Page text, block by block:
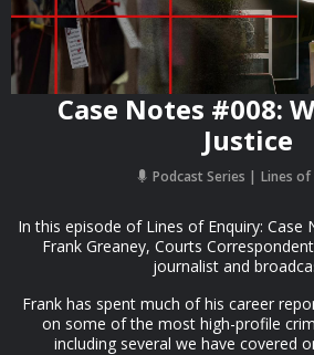
Case Notes #008:
Justice
Podcast Series Lines of
In this episode of Lines of Enquiry: Case
Frank Greaney, Courts
journalist and
Frank has spent much of his career
on some of the most high-profile
including several we have covered